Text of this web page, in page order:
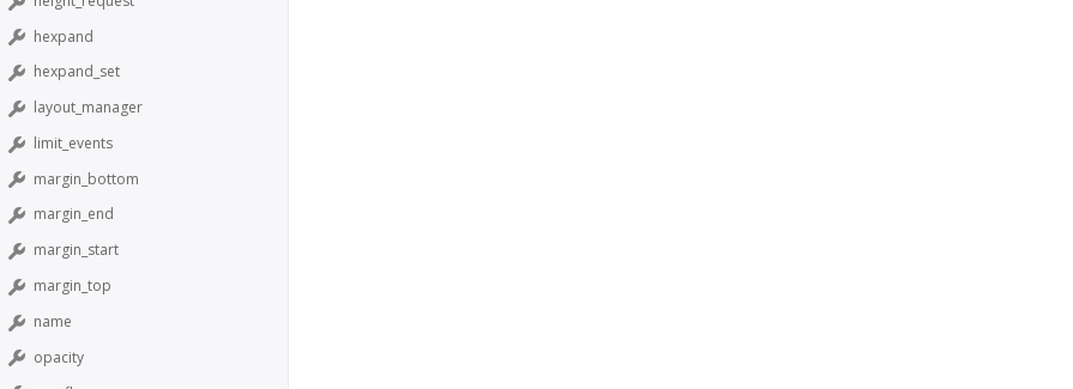
hexpand
hexpand_set
layout_manager
limit_events
margin_bottom
margin_end
margin_start
margin_top
name
opacity